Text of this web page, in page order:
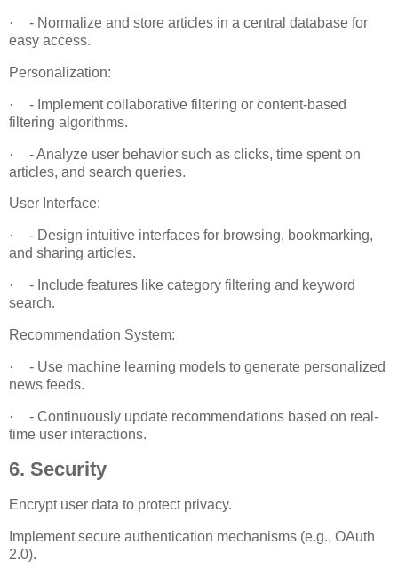
·
- Normalize and store articles in a central database for
easy access.
Personalization:
·
- Implement collaborative filtering or content-based
filtering algorithms.
·
- Analyze user behavior such as clicks, time spent on
articles, and search queries.
User Interface:
·
- Design intuitive interfaces for browsing, bookmarking,
and sharing articles.
·
- Include features like category filtering and keyword
search.
Recommendation System:
·
- Use machine learning models to generate personalized
news feeds.
·
- Continuously update recommendations based on real-
time user interactions.
6. Security
Encrypt user data to protect privacy.
Implement secure authentication mechanisms (e.g., OAuth
2.0).